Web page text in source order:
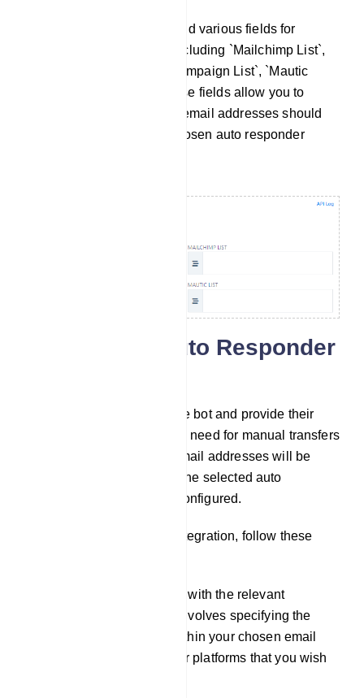
Within this section, you`ll find various fields for
configuring specific lists, including `Mailchimp List`,
`Sendinblue List`, `Activecampaign List`, `Mautic
List`, and `Acelle List`. These fields allow you to
define where the collected email addresses should
be stored based on your chosen auto responder
Configuring Auto Responder
When users interact with the bot and provide their
email addresses, there`s no need for manual transfers
or exports. The collected email addresses will be
seamlessly integrated into the selected auto
responder service you`ve configured.
To set up auto responder integration, follow these
Fill out the necessary fields with the relevant
information. This typically involves specifying the
specific lists or accounts within your chosen email
marketing or auto responder platforms that you wish